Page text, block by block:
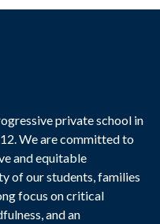
private school in
We are committed to
and equitable
of our students, families
focus on critical
and an